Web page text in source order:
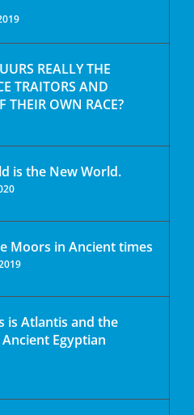
REALLY THE
TRAITORS AND
THEIR OWN RACE?
is the New World.
Moors in Ancient times
is Atlantis and the
Egyptian